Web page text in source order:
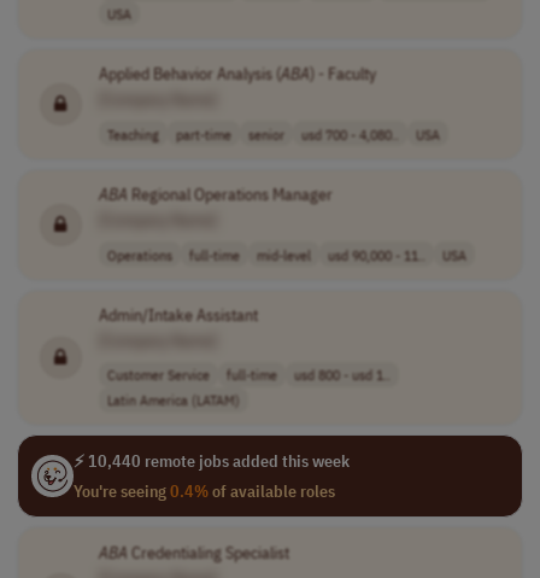
USA
Applied Behavior Analysis (ABA ) - Faculty
Teaching part-time senior usd 700 - 4,080.. USA
ABA Regional Operations Manager
Operations full-time mid-level usd 90,000 - 11.. USA
Admin/Intake Assistant
Customer Service full-time
usd 800 - usd 1..
Latin America (LATAM)
⚡ 10,440 remote jobs added this week
You're seeing0.4%of available roles
ABA Credentialing Specialist